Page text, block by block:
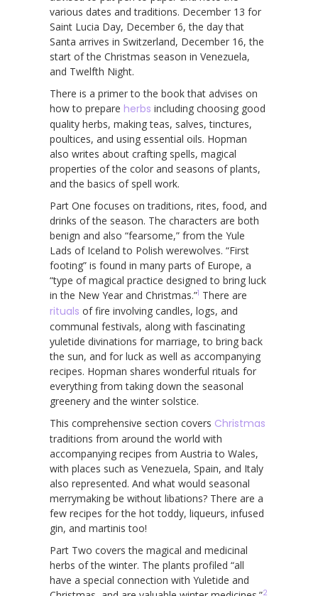
various dates and traditions. December 13 for
Saint Lucia Day, December 6, the day that
Santa arrives in Switzerland, December 16, the
start of the Christmas season in Venezuela,
and Twelfth Night.
There is a primer to the book that advises on
how to prepare herbs including choosing good
quality herbs, making teas, salves, tinctures,
poultices, and using essential oils. Hopman
also writes about crafting spells, magical
properties of the color and seasons of plants,
and the basics of spell work.
Part One focuses on traditions, rites, food, and
drinks of the season. The characters are both
benign and also “fearsome,” from the Yule
Lads of Iceland to Polish werewolves. “First
footing” is found in many parts of Europe, a
“type of magical practice designed to bring luck
in the New Year and Christmas.”1 There are
rituals of fire involving candles, logs, and
communal festivals, along with fascinating
yuletide divinations for marriage, to bring back
the sun, and for luck as well as accompanying
recipes. Hopman shares wonderful rituals for
everything from taking down the seasonal
greenery and the winter solstice.
This comprehensive section covers Christmas
traditions from around the world with
accompanying recipes from Austria to Wales,
with places such as Venezuela, Spain, and Italy
also represented. And what would seasonal
merrymaking be without libations? There are a
few recipes for the hot toddy, liqueurs, infused
gin, and martinis too!
Part Two covers the magical and medicinal
herbs of the winter. The plants profiled “all
have a special connection with Yuletide and
2